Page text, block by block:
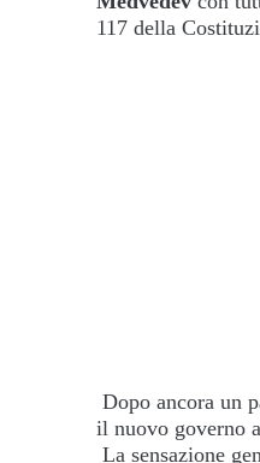
117 della
Dopo ancora un
il nuovo governo
La sensazione